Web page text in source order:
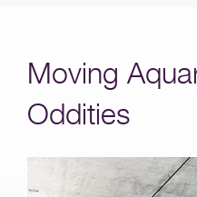
Moving
Oddities